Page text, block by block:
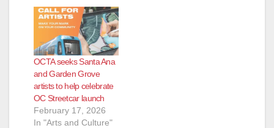
OCTA seeks Santa Ana
and Garden Grove
artists to help celebrate
OC Streetcar launch
February 17, 2026
In "Arts and Culture"